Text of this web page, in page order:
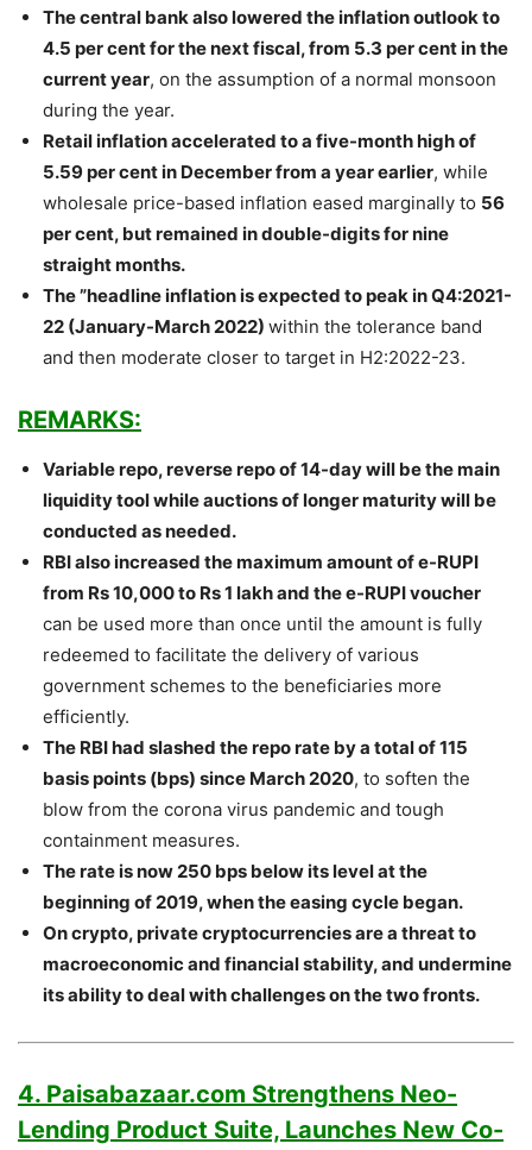
The central bank also lowered the inflation outlook to
4.5 per cent for the next fiscal, from 5.3 per cent in the
current year, on the assumption of a normal monsoon
during the year.
Retail inflation accelerated to a five-month high of
5.59 per cent in December from a year earlier, while
wholesale price-based inflation eased marginally to 56
per cent, but remained in double-digits for nine
straight months.
The ”headline inflation is expected to peak in Q4:2021-
22 (January-March 2022) within the tolerance band
and then moderate closer to target in H2:2022-23.
REMARKS:
Variable repo, reverse repo of 14-day will be the main
liquidity tool while auctions of longer maturity will be
conducted as needed.
RBI also increased the maximum amount of e-RUPI
from Rs 10,000 to Rs 1 lakh and the e-RUPI voucher
can be used more than once until the amount is fully
redeemed to facilitate the delivery of various
government schemes to the beneficiaries more
efficiently.
The RBI had slashed the repo rate by a total of 115
basis points (bps) since March 2020, to soften the
blow from the corona virus pandemic and tough
containment measures.
The rate is now 250 bps below its level at the
beginning of 2019, when the easing cycle began.
On crypto, private cryptocurrencies are a threat to
macroeconomic and financial stability, and undermine
its ability to deal with challenges on the two fronts.
4. Paisabazaar.com Strengthens Neo-
Lending Product Suite, Launches New Co-